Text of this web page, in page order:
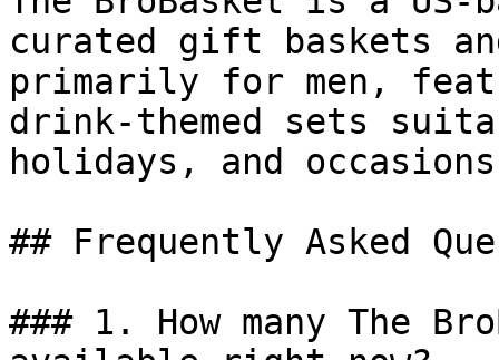
curated gift baskets
primarily for men,
drink-themed sets
holidays, and
## Frequently Asked
### 1. How many The